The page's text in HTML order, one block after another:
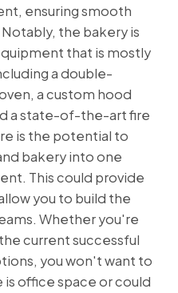
ensuring smooth
the bakery is
that is mostly
a double-
a custom hood
a state-of-the-art fire
is the potential to
bakery into one
This could provide
you to build the
Whether you're
current successful
you won't want to
office space or could